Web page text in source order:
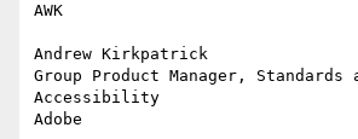
AWK
Andrew Kirkpatrick
Group Product Manager, Standards
Accessibility
Adobe